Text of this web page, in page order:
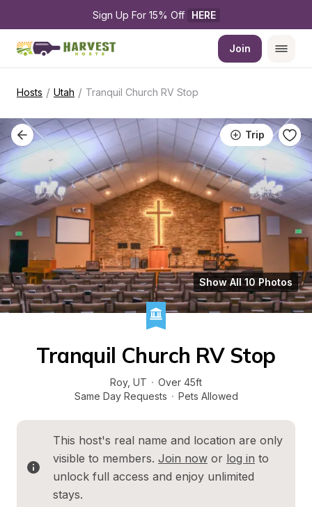
Sign Up For 15% Off HERE
Join
Hosts / Utah / Tranquil Church RV Stop
Trip
Show All 10 Photos
Tranquil Church RV Stop
Roy, UT · Over 45ft
Same Day Requests · Pets Allowed
This host's real name and location are only
visible to members. Join now or log in to
unlock full access and enjoy unlimited
stays.